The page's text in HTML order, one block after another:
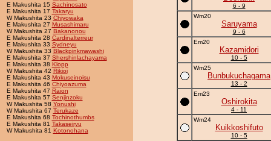
E Makushita 15 Sachinosato
E Makushita 17 Takaryu
W Makushita 23 Chiyowaka
E Makushita 27 Musashimaru
W Makushita 27 Bakanonou
E Makushita 28 Cardinalterreur
E Makushita 33 Sydneyu
W Makushita 33 Blackpinkmawashi
E Makushita 37 Shershinlachayama
E Makushita 38 Klopp
W Makushita 42 Rikioi
E Makushita 43 Mokuseinoisu
E Makushita 46 Chiyoazuma
E Makushita 47 Raion
E Makushita 57 Senjinzoku
W Makushita 58 Yonushi
W Makushita 67 Terukaze
E Makushita 68 Tochinothumbs
E Makushita 81 Takaseiryu
W Makushita 81 Kotonohana
6 - 9
Wm20
Saruyama
9 - 6
Em20
Kazamidori
10 - 5
Wm25
Bunbukuchagama
13 - 2
Em23
Oshirokita
4 - 11
Wm24
Kuikkoshifuto
10 - 5